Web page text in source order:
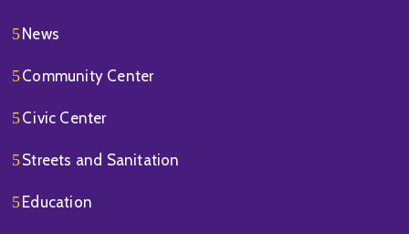
News
Community Center
Civic Center
Streets and Sanitation
Education